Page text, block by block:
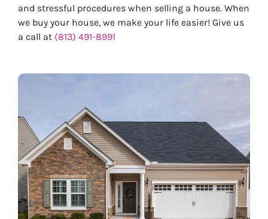
and stressful procedures when selling a house. When
we buy your house, we make your life easier! Give us
a call at (813) 491-8991